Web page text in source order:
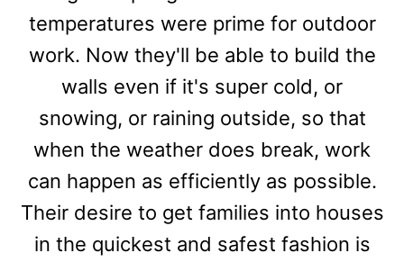
temperatures were prime for outdoor
work. Now they'll be able to build the
walls even if it's super cold, or
snowing, or raining outside, so that
when the weather does break, work
can happen as efficiently as possible.
Their desire to get families into houses
in the quickest and safest fashion is